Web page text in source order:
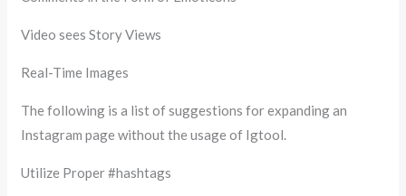
Video sees Story Views
Real-Time Images
The following is a list of suggestions for expanding an
Instagram page without the usage of Igtool.
Utilize Proper #hashtags